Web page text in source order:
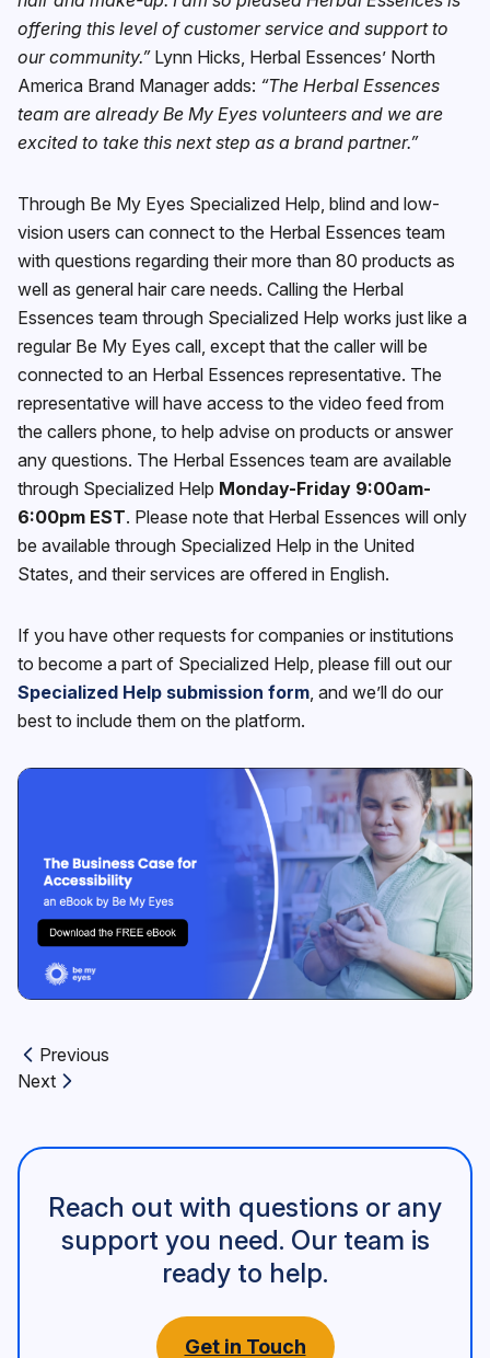
offering this level of customer service and support to
our community.”Lynn Hicks, Herbal Essences’ North
America Brand Manager adds: “The Herbal Essences
team are already Be My Eyes volunteers and we are
excited to take this next step as a brand partner.”
Through Be My Eyes Specialized Help, blind and low-
vision users can connect to the Herbal Essences team
with questions regarding their more than 80 products as
well as general hair care needs. Calling the Herbal
Essences team through Specialized Help works just like a
regular Be My Eyes call, except that the caller will be
connected to an Herbal Essences representative. The
representative will have access to the video feed from
the callers phone, to help advise on products or answer
any questions. The Herbal Essences team are available
through Specialized Help Monday-Friday 9:00am-
6:00pm EST. Please note that Herbal Essences will only
be available through Specialized Help in the United
States, and their services are offered in English.
If you have other requests for companies or institutions
to become a part of Specialized Help, please fill out our
Specialized Help submission form , and we’ll do our
best to include them on the platform.
Previous article:
Previous
Next article:
Next
Reach out with questions or any
support you need. Our team is
ready to help.
Get in Touch